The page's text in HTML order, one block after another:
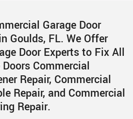
Garage Door
Goulds, FL. We Offer
Door Experts to Fix All
Commercial
Repair, Commercial
Repair, and Commercial
Repair.